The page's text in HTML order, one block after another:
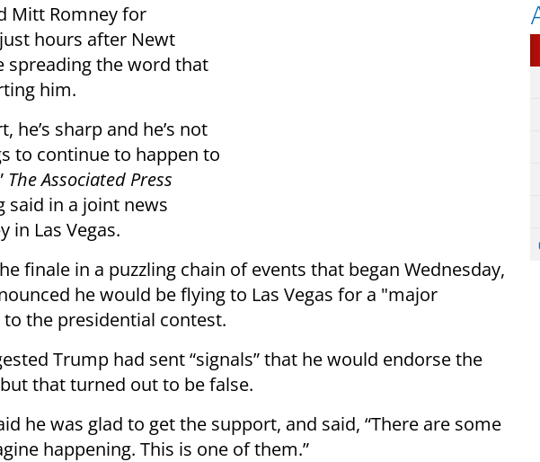
Mitt Romney for
hours after Newt
spreading the word that
him.
he’s sharp and he’s not
to continue to happen to
The Associated Press
said in a joint news
in Las Vegas.
finale in a puzzling chain of events that began Wednesday,
he would be flying to Las Vegas for a "major
the presidential contest.
Trump had sent “signals” that he would endorse the
that turned out to be false.
he was glad to get the support, and said, “There are some
happening. This is one of them.”